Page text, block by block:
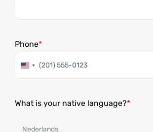
Phone
United
States
What is your native language?